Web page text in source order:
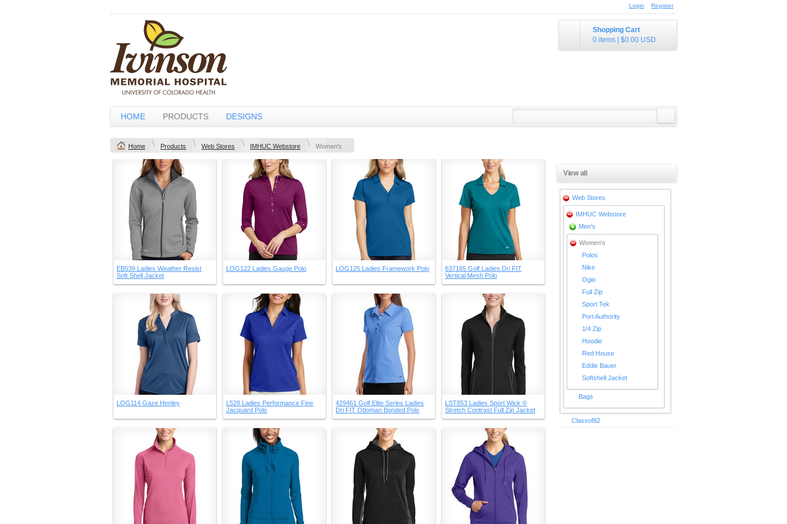
Login Register
Shopping Cart
0 items
$0.00 USD
HOME PRODUCTS DESIGNS
Home Products Web Stores IMHUC Webstore Women's
EB539 Ladies Weather Resist
Soft Shell Jacket
LOG122 Ladies Gauge Polo LOG125 Ladies Framework Polo
637165 Golf Ladies Dri FIT
Vertical Mesh Polo
LOG114 Gaze Henley
L528 Ladies Performance Fine
Jacquard Polo
429461 Golf Elite Series Ladies
Dri FIT Ottoman Bonded Polo
LST853 Ladies Sport Wick ®
Stretch Contrast Full Zip Jacket
View all
Web Stores
IMHUC Webstore
Men's
Women's
Polos
Nike
Ogio
Full Zip
Sport Tek
Port Authority
1/4 Zip
Hoodie
Red House
Eddie Bauer
Softshell Jacket
Bags
Classof82